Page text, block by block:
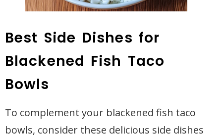
Best Side Dishes for
Blackened Fish Taco
Bowls
To complement your blackened fish taco
bowls, consider these delicious side dishes